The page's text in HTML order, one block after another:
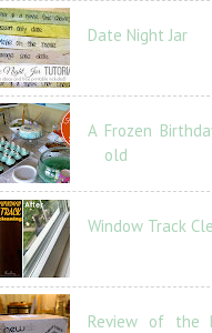
Date Night Jar
A Frozen
old
Window Track
Review of the